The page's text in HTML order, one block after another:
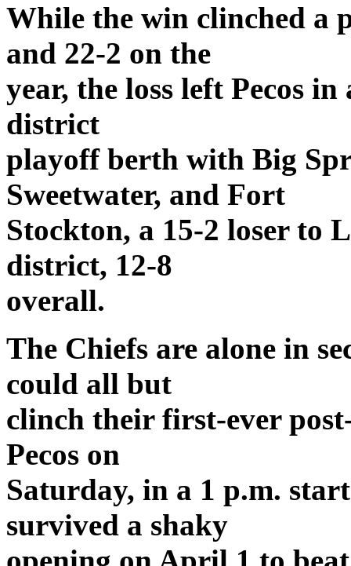
While the win clinched a
and 22-2 on the
year, the loss left Pecos
district
playoff berth with Big
Sweetwater, and Fort
Stockton, a 15-2 loser to
district, 12-8
overall.
The Chiefs are alone in
could all but
clinch their first-ever
Pecos on
Saturday, in a 1 p.m.
survived a shaky